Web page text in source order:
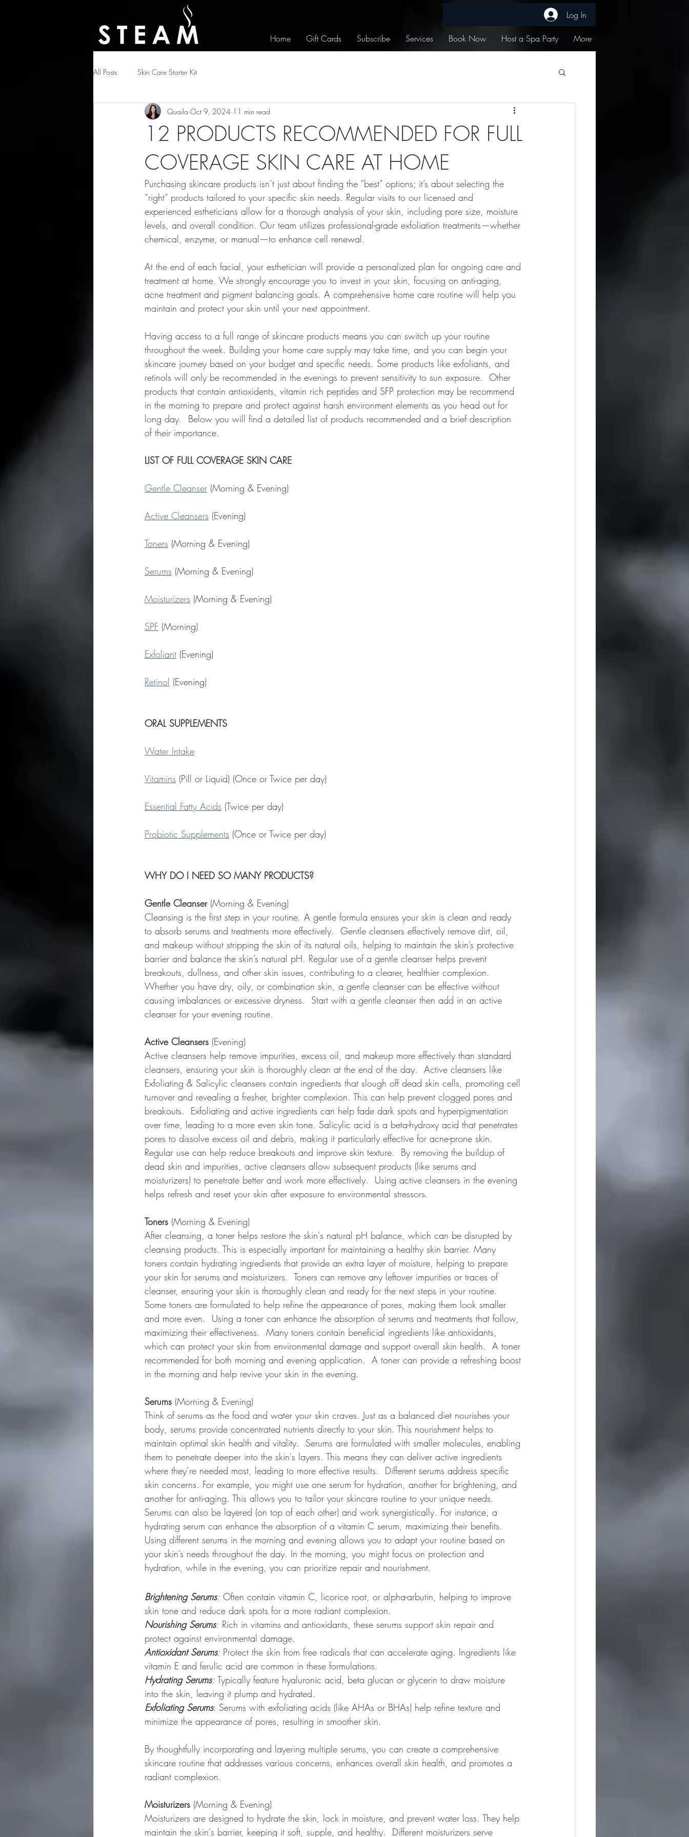
Home Gift Cards Subscribe Services Book Now Host a Spa Party More
Log In
All Posts Skin Care Starter Kit
12 PRODUCTS RECOMMENDED FOR FULL
COVERAGE SKIN CARE AT HOME
Quaila Oct 9, 2024 11 min read
Purchasing skincare products isn’t just about finding the “best” options; it’s about selecting the
“right” products tailored to your specific skin needs. Regular visits to our licensed and
experienced estheticians allow for a thorough analysis of your skin, including pore size, moisture
levels, and overall condition. Our team utilizes professional-grade exfoliation treatments—whether
chemical, enzyme, or manual—to enhance cell renewal.
At the end of each facial, your esthetician will provide a personalized plan for ongoing care and
treatment at home. We strongly encourage you to invest in your skin, focusing on anti-aging,
acne treatment and pigment balancing goals. A comprehensive home care routine will help you
maintain and protect your skin until your next appointment.
Having access to a full range of skincare products means you can switch up your routine
throughout the week. Building your home care supply may take time, and you can begin your
skincare journey based on your budget and specific needs. Some products like exfoliants, and
retinols will only be recommended in the evenings to prevent sensitivity to sun exposure.  Other
products that contain antioxidents, vitamin rich peptides and SFP protection may be recommend
in the morning to prepare and protect against harsh environment elements as you head out for
long day.  Below you will find a detailed list of products recommended and a brief description
of their importance.
LIST OF FULL COVERAGE SKIN CARE
Gentle Cleanser (Morning & Evening)
Active Cleansers (Evening)
Toners (Morning & Evening)
Serums (Morning & Evening)
Moisturizers (Morning & Evening)
SPF (Morning)
Exfoliant (Evening)
Retinol (Evening)
ORAL SUPPLEMENTS
Water Intake
Vitamins (Pill or Liquid) (Once or Twice per day)
Essential Fatty Acids (Twice per day)
Probiotic Supplements (Once or Twice per day)
WHY DO I NEED SO MANY PRODUCTS?
Gentle Cleanser (Morning & Evening)
Cleansing is the first step in your routine. A gentle formula ensures your skin is clean and ready
to absorb serums and treatments more effectively.  Gentle cleansers effectively remove dirt, oil,
and makeup without stripping the skin of its natural oils, helping to maintain the skin’s protective
barrier and balance the skin’s natural pH. Regular use of a gentle cleanser helps prevent
breakouts, dullness, and other skin issues, contributing to a clearer, healthier complexion.
Whether you have dry, oily, or combination skin, a gentle cleanser can be effective without
causing imbalances or excessive dryness.  Start with a gentle cleanser then add in an active
cleanser for your evening routine.
Active Cleansers (Evening)
Active cleansers help remove impurities, excess oil, and makeup more effectively than standard
cleansers, ensuring your skin is thoroughly clean at the end of the day.  Active cleansers like
Exfoliating & Salicylic cleansers contain ingredients that slough off dead skin cells, promoting cell
turnover and revealing a fresher, brighter complexion. This can help prevent clogged pores and
breakouts.  Exfoliating and active ingredients can help fade dark spots and hyperpigmentation
over time, leading to a more even skin tone. Salicylic acid is a beta-hydroxy acid that penetrates
pores to dissolve excess oil and debris, making it particularly effective for acne-prone skin.
Regular use can help reduce breakouts and improve skin texture.  By removing the buildup of
dead skin and impurities, active cleansers allow subsequent products (like serums and
moisturizers) to penetrate better and work more effectively.  Using active cleansers in the evening
helps refresh and reset your skin after exposure to environmental stressors.
Toners (Morning & Evening)
After cleansing, a toner helps restore the skin's natural pH balance, which can be disrupted by
cleansing products. This is especially important for maintaining a healthy skin barrier. Many
toners contain hydrating ingredients that provide an extra layer of moisture, helping to prepare
your skin for serums and moisturizers.  Toners can remove any leftover impurities or traces of
cleanser, ensuring your skin is thoroughly clean and ready for the next steps in your routine.
Some toners are formulated to help refine the appearance of pores, making them look smaller
and more even.  Using a toner can enhance the absorption of serums and treatments that follow,
maximizing their effectiveness.  Many toners contain beneficial ingredients like antioxidants,
which can protect your skin from environmental damage and support overall skin health.  A toner
recommended for both morning and evening application.  A toner can provide a refreshing boost
in the morning and help revive your skin in the evening.
Serums (Morning & Evening)
Think of serums as the food and water your skin craves. Just as a balanced diet nourishes your
body, serums provide concentrated nutrients directly to your skin. This nourishment helps to
maintain optimal skin health and vitality.  Serums are formulated with smaller molecules, enabling
them to penetrate deeper into the skin's layers. This means they can deliver active ingredients
where they’re needed most, leading to more effective results.  Different serums address specific
skin concerns. For example, you might use one serum for hydration, another for brightening, and
another for anti-aging. This allows you to tailor your skincare routine to your unique needs.
Serums can also be layered (on top of each other) and work synergistically. For instance, a
hydrating serum can enhance the absorption of a vitamin C serum, maximizing their benefits.
Using different serums in the morning and evening allows you to adapt your routine based on
your skin’s needs throughout the day. In the morning, you might focus on protection and
hydration, while in the evening, you can prioritize repair and nourishment.
Brightening Serums: Often contain vitamin C, licorice root, or alpha-arbutin, helping to improve
skin tone and reduce dark spots for a more radiant complexion.
Nourishing Serums: Rich in vitamins and antioxidants, these serums support skin repair and
protect against environmental damage.
Antioxidant Serums: Protect the skin from free radicals that can accelerate aging. Ingredients like
vitamin E and ferulic acid are common in these formulations.
Hydrating Serums: Typically feature hyaluronic acid, beta glucan or glycerin to draw moisture
into the skin, leaving it plump and hydrated.
Exfoliating Serums: Serums with exfoliating acids (like AHAs or BHAs) help refine texture and
minimize the appearance of pores, resulting in smoother skin.
By thoughtfully incorporating and layering multiple serums, you can create a comprehensive
skincare routine that addresses various concerns, enhances overall skin health, and promotes a
radiant complexion.
Moisturizers (Morning & Evening)
Moisturizers are designed to hydrate the skin, lock in moisture, and prevent water loss. They help
maintain the skin's barrier, keeping it soft, supple, and healthy.  Different moisturizers serve